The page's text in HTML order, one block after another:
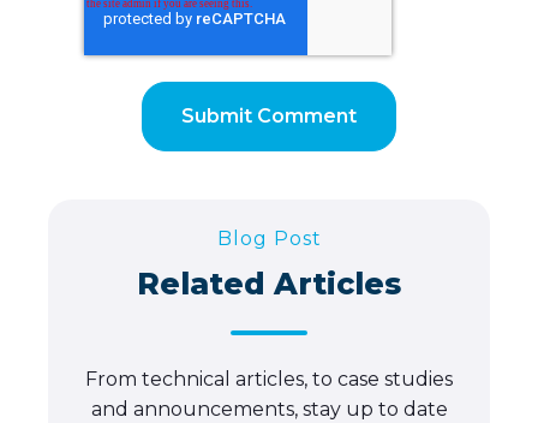
Blog Post
Related Articles
From technical articles, to case studies
and announcements, stay up to date